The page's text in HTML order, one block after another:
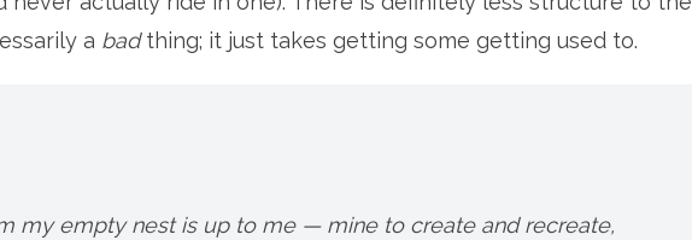
a badthing; it just takes getting some getting used to.
my empty nest is up to me — mine to create and recreate,